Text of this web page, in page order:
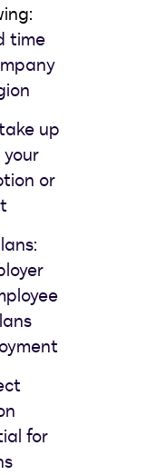
time
up
or
for